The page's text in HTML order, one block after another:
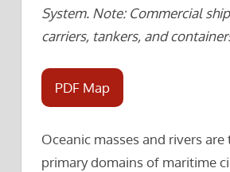
System. Note: Commercial
carriers, tankers, and
PDF Map
Oceanic masses and rivers are
primary domains of maritime